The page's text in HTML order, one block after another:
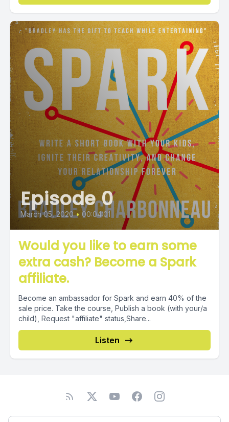
Episode 0
March 05, 2020 • 00:04:01
Would you like to earn some
extra cash? Become a Spark
affiliate.
Become an ambassador for Spark and earn 40% of the
sale price. Take the course, Publish a book (with your/a
child), Request "affiliate" status,Share...
Listen